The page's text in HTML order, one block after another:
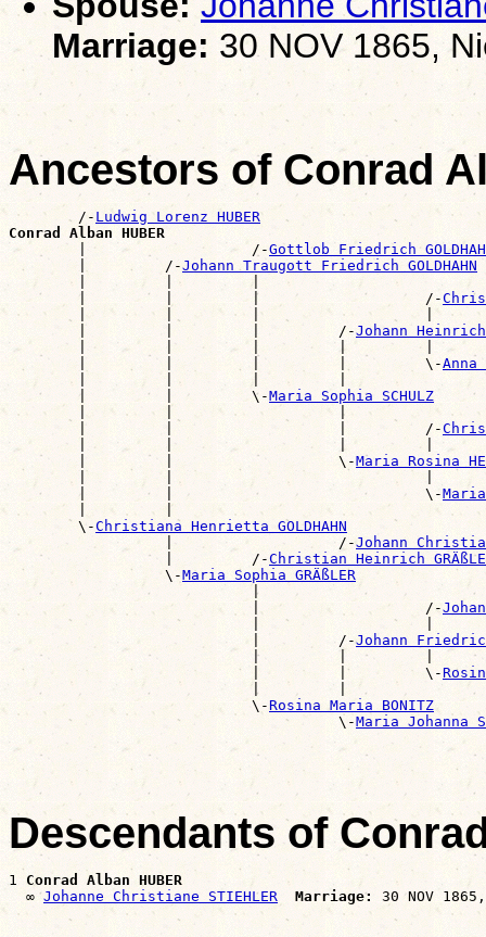
Marriage: 30 NOV 1865,
Ancestors of Conrad
        /-
Ludwig Lorenz HUBER
Conrad Alban HUBER
|                   /-Gottlob Friedrich
        |         /-
Johann Traugott Friedrich GOLDHAHN
|         |         |
        |         |         |                   /-
|         |         |                   |
        |         |         |         /-
Johann Heinrich
|         |         |         |         |
        |         |         |         |         \-
Anna
|         |         |         |
        |         |         \-
Maria Sophia SCHULZ
|         |                   |
        |         |                   |         /-
|         |                   |         |
        |         |                   \-
Maria Rosina
        |         |                             \-
Maria
|         |
        \-
Christiana Henrietta GOLDHAHN
                  |                   /-
Johann Christian
                  |         /-
Christian Heinrich
                  \-
Maria Sophia GRÄßLER
|
                            |                   /-
|                   |
                            |         /-
Johann
|         |         |
                            |         |         \-
|         |
                            \-
Rosina Maria BONITZ
                                      \-
Maria Johanna
Descendants of
1 Conrad Alban HUBER
  ∞
Johanne Christiane STIEHLER Marriage: